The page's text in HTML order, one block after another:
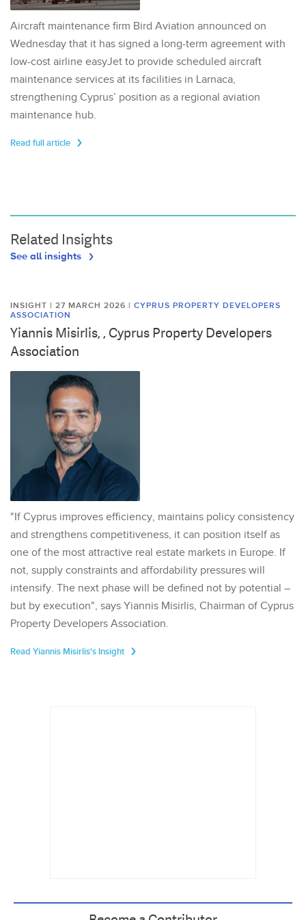
Aircraft maintenance firm Bird Aviation announced on
Wednesday that it has signed a long-term agreement with
low-cost airline easyJet to provide scheduled aircraft
maintenance services at its facilities in Larnaca,
strengthening Cyprus’ position as a regional aviation
maintenance hub.
Read full article
Related Insights
See all insights
INSIGHT | 27 MARCH 2026 | CYPRUS PROPERTY DEVELOPERS
ASSOCIATION
Yiannis Misirlis, , Cyprus Property Developers
Association
"If Cyprus improves efficiency, maintains policy consistency
and strengthens competitiveness, it can position itself as
one of the most attractive real estate markets in Europe. If
not, supply constraints and affordability pressures will
intensify. The next phase will be defined not by potential –
but by execution", says Yiannis Misirlis, Chairman of Cyprus
Property Developers Association.
Read Yiannis Misirlis's Insight